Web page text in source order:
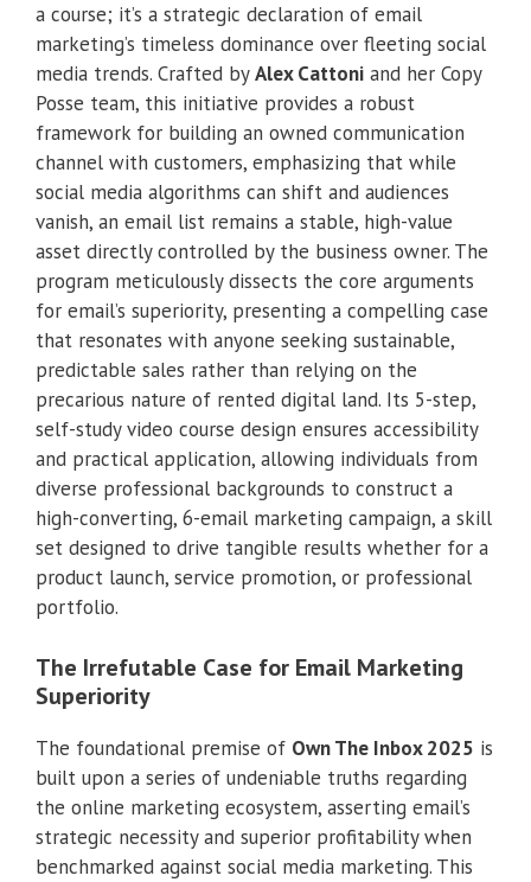
a course; it’s a strategic declaration of email
marketing’s timeless dominance over fleeting social
media trends. Crafted byAlex Cattoni and her Copy
Posse team, this initiative provides a robust
framework for building an owned communication
channel with customers, emphasizing that while
social media algorithms can shift and audiences
vanish, an email list remains a stable, high-value
asset directly controlled by the business owner. The
program meticulously dissects the core arguments
for email’s superiority, presenting a compelling case
that resonates with anyone seeking sustainable,
predictable sales rather than relying on the
precarious nature of rented digital land. Its 5-step,
self-study video course design ensures accessibility
and practical application, allowing individuals from
diverse professional backgrounds to construct a
high-converting, 6-email marketing campaign, a skill
set designed to drive tangible results whether for a
product launch, service promotion, or professional
portfolio.
The Irrefutable Case for Email Marketing
Superiority
The foundational premise of Own The Inbox 2025 is
built upon a series of undeniable truths regarding
the online marketing ecosystem, asserting email’s
strategic necessity and superior profitability when
benchmarked against social media marketing. This